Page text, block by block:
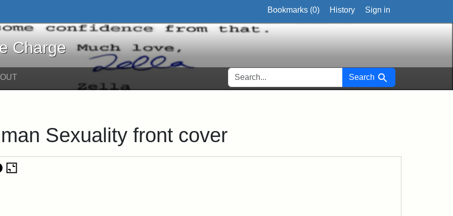
Bookmarks (0) History Sign in
Charge
SEARCH FOR Search
Sexuality front cover